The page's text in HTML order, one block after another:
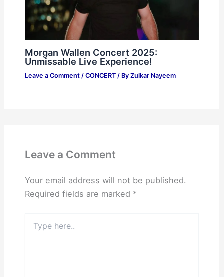
Morgan Wallen Concert 2025:
Unmissable Live Experience!
Leave a Comment / CONCERT/ By Zulkar Nayeem
Leave a Comment
Your email address will not be published.
Required fields are marked *
here..